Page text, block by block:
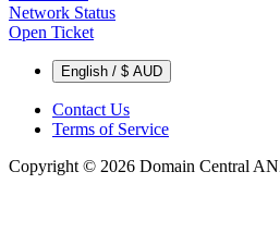
Network Status
Open Ticket
English / $ AUD
Contact Us
Terms of Service
Copyright © 2026 Domain Central